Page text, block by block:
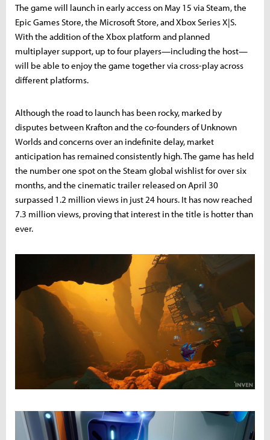
The game will launch in early access on May 15 via Steam, the
Epic Games Store, the Microsoft Store, and Xbox Series X|S.
With the addition of the Xbox platform and planned
multiplayer support, up to four players—including the host—
will be able to enjoy the game together via cross-play across
different platforms.
Although the road to launch has been rocky, marked by
disputes between Krafton and the co-founders of Unknown
Worlds and concerns over an indefinite delay, market
anticipation has remained consistently high. The game has held
the number one spot on the Steam global wishlist for over six
months, and the cinematic trailer released on April 30
surpassed 1.2 million views in just 24 hours. It has now reached
7.3 million views, proving that interest in the title is hotter than
ever.